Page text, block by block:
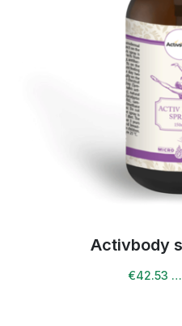
Activbody
€42.53 …